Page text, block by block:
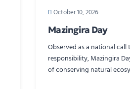
October 10, 2026
Mazingira Day
Observed as a national
responsibility, Mazingira
of conserving natural